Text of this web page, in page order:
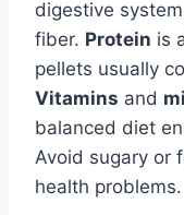
digestive
fiber. Protein is
pellets usually
Vitamins and
balanced diet
Avoid sugary or
health problems.